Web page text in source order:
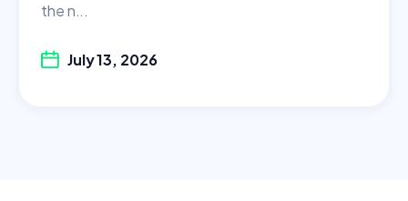
the n...
July 13, 2026